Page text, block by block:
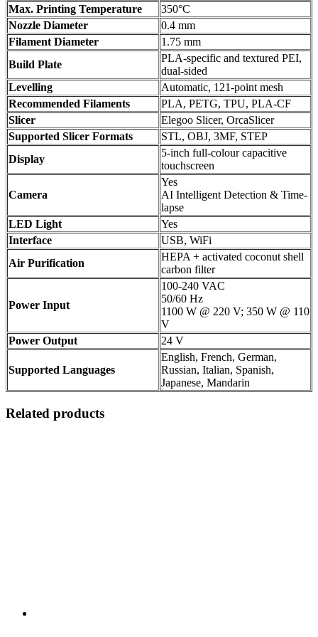
Max. Printing Temperature
350°C
Nozzle Diameter
0.4 mm
Filament Diameter
1.75 mm
Build Plate
PLA-specific and textured PEI,
dual-sided
Levelling
Automatic, 121-point mesh
Recommended Filaments
PLA, PETG, TPU, PLA-CF
Slicer
Elegoo Slicer, OrcaSlicer
Supported Slicer Formats
STL, OBJ, 3MF, STEP
Display
5-inch full-colour capacitive
touchscreen
Camera
Yes
AI Intelligent Detection & Time-
lapse
LED Light
Yes
Interface
USB, WiFi
Air Purification
HEPA + activated coconut shell
carbon filter
Power Input
100-240 VAC
50/60 Hz
1100 W @ 220 V; 350 W @ 110
V
Power Output
24 V
Supported Languages
English, French, German,
Russian, Italian, Spanish,
Japanese, Mandarin
Related products